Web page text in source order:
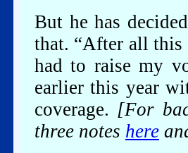
But he has
that. “After all
had to raise my
earlier this year
coverage. [For
three notes here